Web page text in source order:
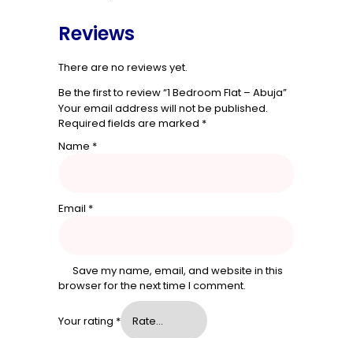
Reviews
There are no reviews yet.
Be the first to review “1 Bedroom Flat – Abuja”
Your email address will not be published.
Required fields are marked *
Name *
Email *
Save my name, email, and website in this
browser for the next time I comment.
Your rating *